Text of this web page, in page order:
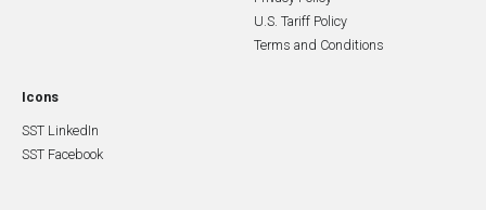
U.S. Tariff Policy
Terms and Conditions
Icons
SST LinkedIn
SST Facebook